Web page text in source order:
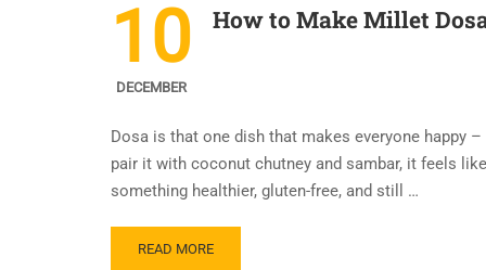
10
DECEMBER
How to Make Millet
Dosa is that one dish that makes everyone happy
pair it with coconut chutney and sambar, it feels
something healthier, gluten-free, and still …
READ MORE